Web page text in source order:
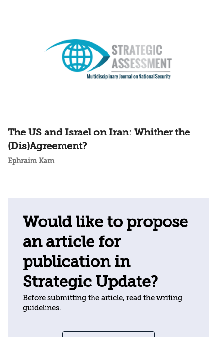
The US and Israel on Iran: Whither the
(Dis)Agreement?
Ephraim Kam
Would like to propose
an article for
publication in
Strategic Update?
Before submitting the article, read the writing
guidelines.